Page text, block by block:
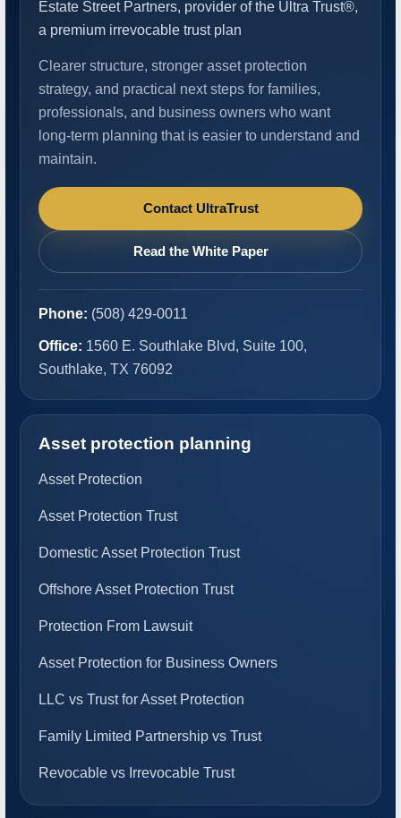
Estate Street Partners, provider of the Ultra Trust®,
a premium irrevocable trust plan
Clearer structure, stronger asset protection
strategy, and practical next steps for families,
professionals, and business owners who want
long-term planning that is easier to understand and
maintain.
Contact UltraTrust
Read the White Paper
Phone: (508) 429-0011
Office: 1560 E. Southlake Blvd, Suite 100,
Southlake, TX 76092
Asset protection planning
Asset Protection
Asset Protection Trust
Domestic Asset Protection Trust
Offshore Asset Protection Trust
Protection From Lawsuit
Asset Protection for Business Owners
LLC vs Trust for Asset Protection
Family Limited Partnership vs Trust
Revocable vs Irrevocable Trust